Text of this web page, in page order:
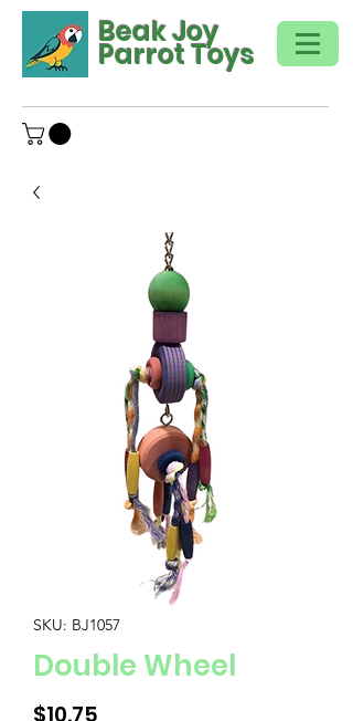
Beak Joy
Parrot Toys
SKU: BJ1057
Double Wheel
$10.75